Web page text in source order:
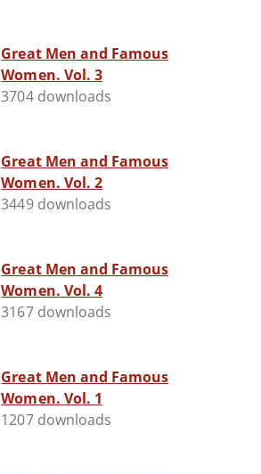
Great Men and Famous
Women. Vol. 3
3704 downloads
Great Men and Famous
Women. Vol. 2
3449 downloads
Great Men and Famous
Women. Vol. 4
3167 downloads
Great Men and Famous
Women. Vol. 1
1207 downloads